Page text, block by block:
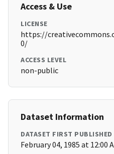
Access & Use
LICENSE
https://
0/
ACCESS LEVEL
non-public
Dataset Information
DATASET FIRST PUBLISHED
February 04, 1985 at 12:00